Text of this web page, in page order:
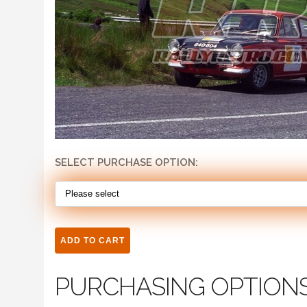
SELECT PURCHASE OPTION:
PURCHASING